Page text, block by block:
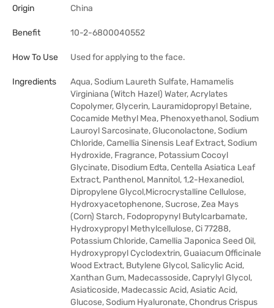
Origin China
Benefit 10-2-6800040552
How To Use Used for applying to the face.
Ingredients
Aqua, Sodium Laureth Sulfate, Hamamelis
Virginiana (Witch Hazel) Water, Acrylates
Copolymer, Glycerin, Lauramidopropyl Betaine,
Cocamide Methyl Mea, Phenoxyethanol, Sodium
Lauroyl Sarcosinate, Gluconolactone, Sodium
Chloride, Camellia Sinensis Leaf Extract, Sodium
Hydroxide, Fragrance, Potassium Cocoyl
Glycinate, Disodium Edta, Centella Asiatica Leaf
Extract, Panthenol, Mannitol, 1,2-Hexanediol,
Dipropylene Glycol,Microcrystalline Cellulose,
Hydroxyacetophenone, Sucrose, Zea Mays
(Corn) Starch, Fodopropynyl Butylcarbamate,
Hydroxypropyl Methylcellulose, Ci 77288,
Potassium Chloride, Camellia Japonica Seed Oil,
Hydroxypropyl Cyclodextrin, Guaiacum Officinale
Wood Extract, Butylene Glycol, Salicylic Acid,
Xanthan Gum, Madecassoside, Caprylyl Glycol,
Asiaticoside, Madecassic Acid, Asiatic Acid,
Glucose, Sodium Hyaluronate, Chondrus Crispus